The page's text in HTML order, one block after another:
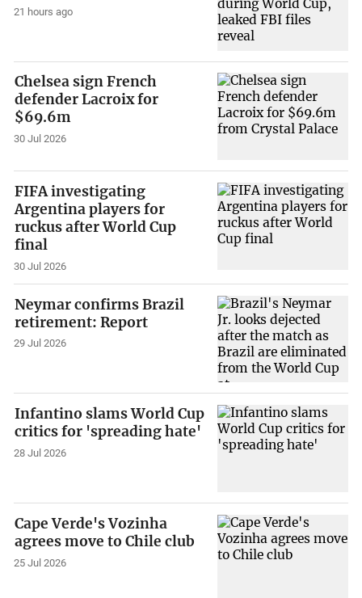
21 hours ago
Chelsea sign French
defender Lacroix for
$69.6m
30 Jul 2026
FIFA investigating
Argentina players for
ruckus after World Cup
final
30 Jul 2026
Neymar confirms Brazil
retirement: Report
29 Jul 2026
Infantino slams World Cup
critics for 'spreading hate'
28 Jul 2026
Cape Verde's Vozinha
agrees move to Chile club
25 Jul 2026